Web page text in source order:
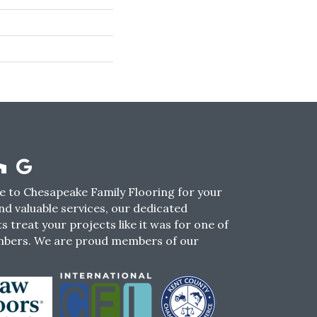
to Chesapeake Family Flooring for your
valuable services, our dedicated
treat your projects like it was for one of
We are proud members of our